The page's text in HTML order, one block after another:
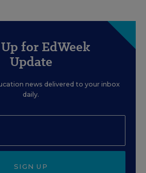
for EdWeek
Update
news delivered to your inbox
daily.
SIGN UP